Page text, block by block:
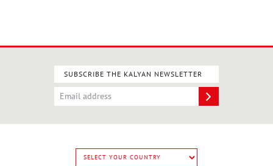
SUBSCRIBE THE KALYAN NEWSLETTER